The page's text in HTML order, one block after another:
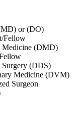
or (DO)
Fellow
Medicine (DMD)
(DDS)
Medicine (DVM)
Surgeon